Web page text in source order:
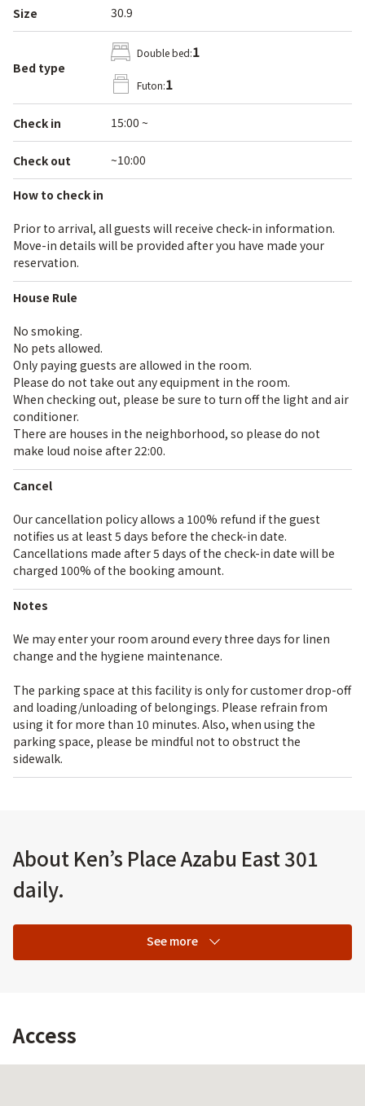
Size 30.9
Bed type
Double bed:1
Futon:1
Check in 15:00 ~
Check out ~10:00
How to check in
Prior to arrival, all guests will receive check-in information.
Move-in details will be provided after you have made your
reservation.
House Rule
No smoking.
No pets allowed.
Only paying guests are allowed in the room.
Please do not take out any equipment in the room.
When checking out, please be sure to turn off the light and air
conditioner.
There are houses in the neighborhood, so please do not
make loud noise after 22:00.
Cancel
Our cancellation policy allows a 100% refund if the guest
notifies us at least 5 days before the check-in date.
Cancellations made after 5 days of the check-in date will be
charged 100% of the booking amount.
Notes
We may enter your room around every three days for linen
change and the hygiene maintenance.
The parking space at this facility is only for customer drop-off
and loading/unloading of belongings. Please refrain from
using it for more than 10 minutes. Also, when using the
parking space, please be mindful not to obstruct the
sidewalk.
About Ken’s Place Azabu East 301
daily.
See more
Access